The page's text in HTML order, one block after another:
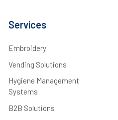
Services
Embroidery
Vending Solutions
Hygiene Management
Systems
B2B Solutions